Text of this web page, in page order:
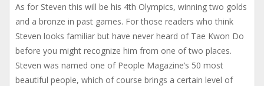
As for Steven this will be his 4th Olympics, winning two golds
and a bronze in past games. For those readers who think
Steven looks familiar but have never heard of Tae Kwon Do
before you might recognize him from one of two places.
Steven was named one of People Magazine’s 50 most
beautiful people, which of course brings a certain level of